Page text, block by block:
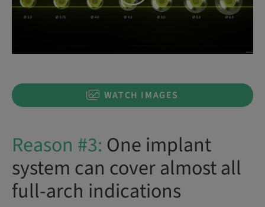
WATCH IMAGES
Reason #3: One implant
system can cover almost all
full-arch indications